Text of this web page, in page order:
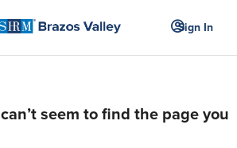
Sign In
seem to find the page you